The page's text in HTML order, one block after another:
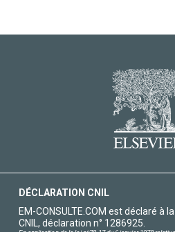
DÉCLARATION CNIL
EM-CONSULTE.COM est déclaré à la
CNIL, déclaration n° 1286925.